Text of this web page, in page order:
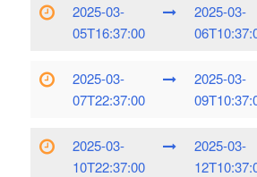
2025-03-
05T16:37:00
2025-03-
2025-03-
07T22:37:00
2025-03-
2025-03-
10T22:37:00
2025-03-